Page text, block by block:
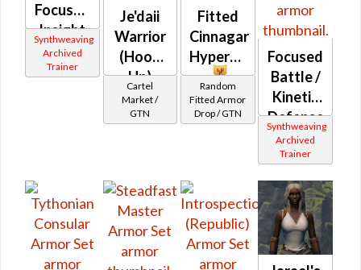
Focused
Insight
(Republic)
Synthweaving
Archived
Trainer
Je'daii
Warrior
(Hood
Up)
Cartel
Market /
GTN
Fitted
Cinnagar
Hypercloth
Random
Fitted Armor
Drop / GTN
Focused
Battle /
Kinetic
Defense
(Republic)
Synthweaving
Archived
Trainer